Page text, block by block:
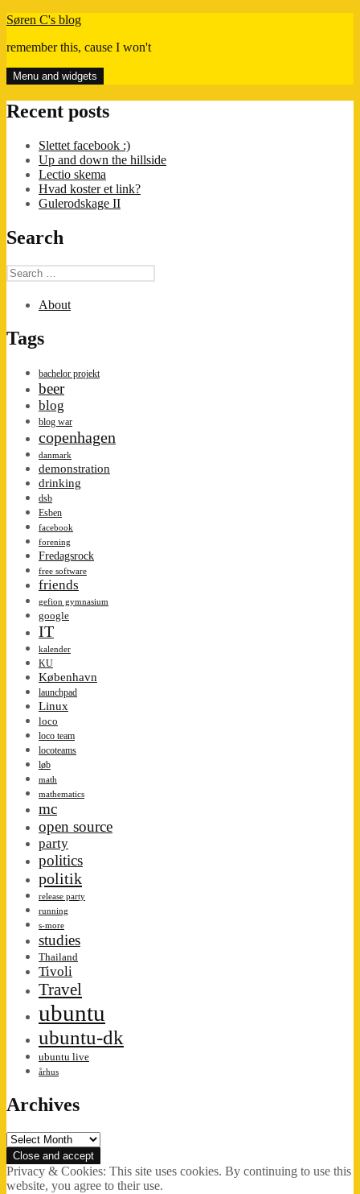
Skip
content
Søren C's blog
remember this, cause I won't
Menu and widgets
Recent posts
Slettet facebook :)
Up and down the hillside
Lectio skema
Hvad koster et link?
Gulerodskage II
Search
Search
for:
About
Tags
bachelor projekt
beer
blog
blog war
copenhagen
danmark
demonstration
drinking
dsb
Esben
facebook
forening
Fredagsrock
free software
friends
gefion gymnasium
google
IT
kalender
KU
København
launchpad
Linux
loco
loco team
locoteams
løb
math
mathematics
mc
open source
party
politics
politik
release party
running
s-more
studies
Thailand
Tivoli
Travel
ubuntu
ubuntu-dk
ubuntu live
århus
Archives
Archives
Privacy & Cookies: This site uses cookies. By continuing to use this
website, you agree to their use.